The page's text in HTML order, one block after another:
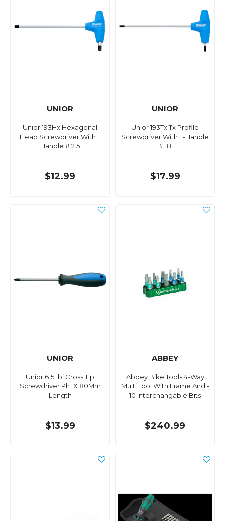
UNIOR
Unior 193Hx Hexagonal
Head Screwdriver With T
Handle # 2.5
$12.99
UNIOR
Unior 193Tx Tx Profile
Screwdriver With T-Handle
#T8
$17.99
UNIOR
Unior 615Tbi Cross Tip
Screwdriver Ph1 X 80Mm
Length
$13.99
ABBEY
Abbey Bike Tools 4-Way
Multi Tool With Frame And -
10 Interchangable Bits
$240.99